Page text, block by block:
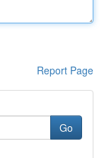
Report Page
Go